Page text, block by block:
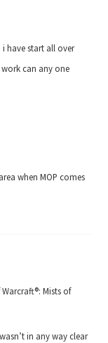
have start all over
can any one
when MOP comes
Mists of
in any way clear